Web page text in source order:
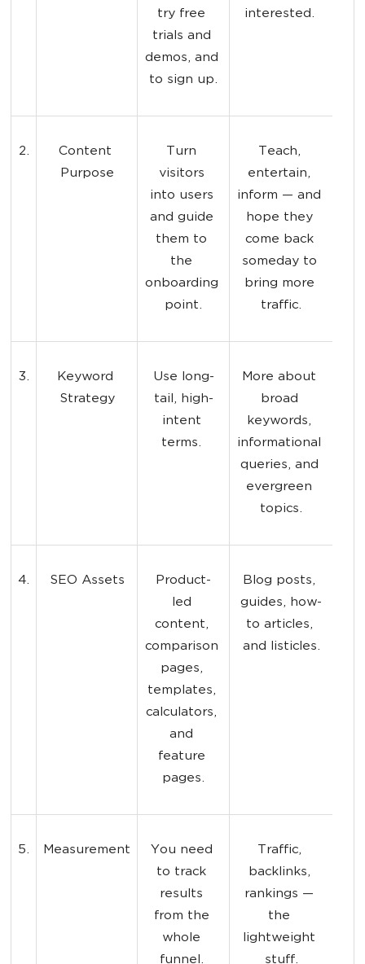
try free
trials and
demos, and
to sign up.
interested.
2.
Content
Purpose
Turn
visitors
into users
and guide
them to
the
onboarding
point.
Teach,
entertain,
inform — and
hope they
come back
someday to
bring more
traffic.
3.
Keyword
Strategy
Use long-
tail, high-
intent
terms.
More about
broad
keywords,
informational
queries, and
evergreen
topics.
4. SEO Assets
Product-
led
content,
comparison
pages,
templates,
calculators,
and
feature
pages.
Blog posts,
guides, how-
to articles,
and listicles.
5. Measurement
You need
to track
results
from the
whole
funnel.
Traffic,
backlinks,
rankings —
the
lightweight
stuff.